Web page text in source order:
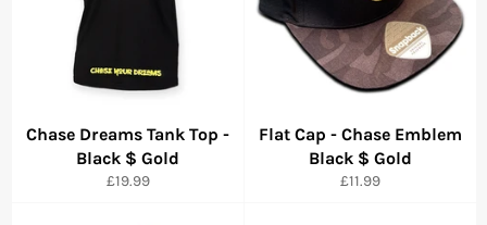
Chase Dreams Tank Top -
Black $ Gold
Precio
£19.99
Flat Cap - Chase Emblem
Black $ Gold
Precio
£11.99